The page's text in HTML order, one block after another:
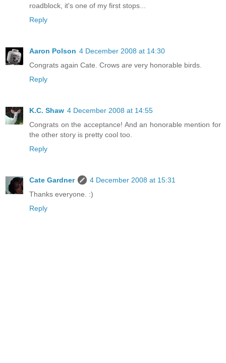
roadblock, it's one of my first stops...
Reply
Aaron Polson 4 December 2008 at 14:30
Congrats again Cate. Crows are very honorable birds.
Reply
K.C. Shaw 4 December 2008 at 14:55
Congrats on the acceptance! And an honorable mention for
the other story is pretty cool too.
Reply
Cate Gardner
4 December 2008 at 15:31
Thanks everyone. :)
Reply